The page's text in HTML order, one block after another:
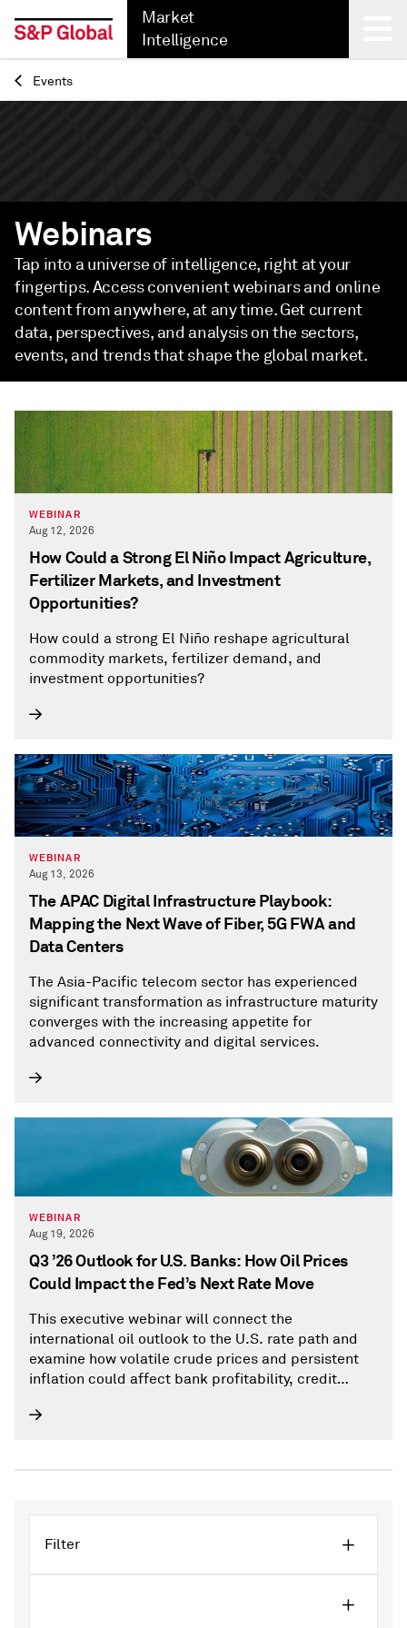
Market
Intelligence
Back
Events
Webinars
Tap into a universe of intelligence, right at your
fingertips. Access convenient webinars and online
content from anywhere, at any time. Get current
data, perspectives, and analysis on the sectors,
events, and trends that shape the global market.
WEBINAR
Aug 12, 2026
How Could a Strong El Niño Impact Agriculture,
Fertilizer Markets, and Investment
Opportunities?
How could a strong El Niño reshape agricultural
commodity markets, fertilizer demand, and
investment opportunities?
WEBINAR
Aug 13, 2026
The APAC Digital Infrastructure Playbook:
Mapping the Next Wave of Fiber, 5G FWA and
Data Centers
The Asia-Pacific telecom sector has experienced
significant transformation as infrastructure maturity
converges with the increasing appetite for
advanced connectivity and digital services.
WEBINAR
Aug 19, 2026
Q3 ’26 Outlook for U.S. Banks: How Oil Prices
Could Impact the Fed’s Next Rate Move
This executive webinar will connect the
international oil outlook to the U.S. rate path and
examine how volatile crude prices and persistent
inflation could affect bank profitability, credit
Filter